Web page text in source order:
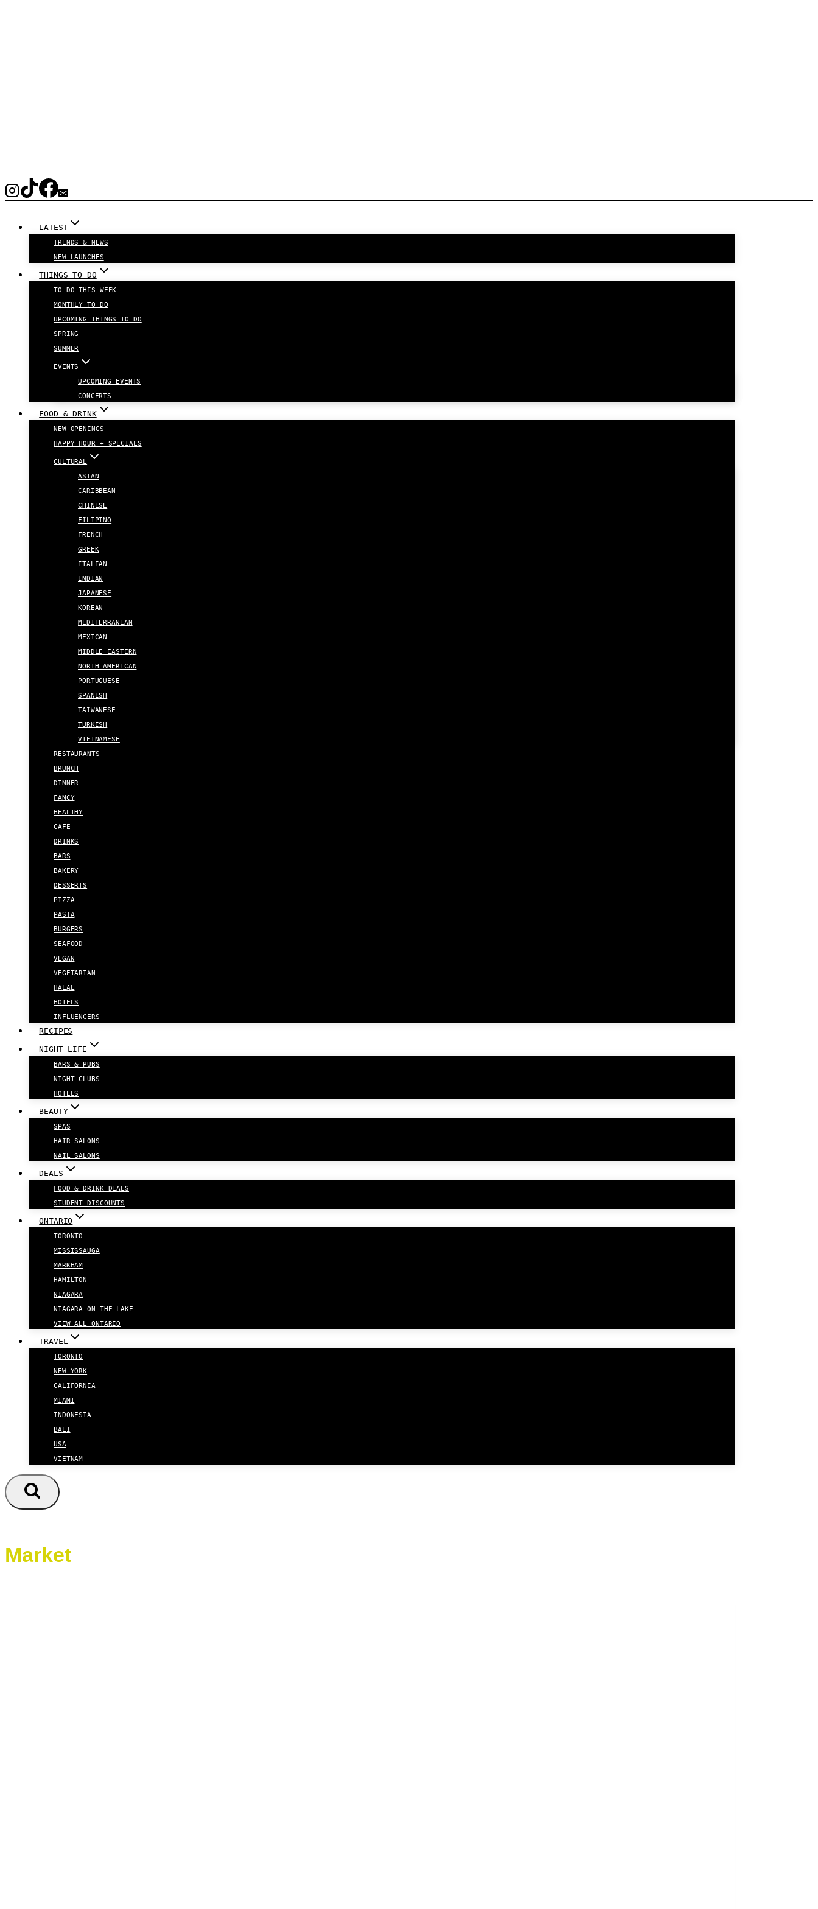
LATEST
TRENDS & NEWS
NEW LAUNCHES
THINGS TO DO
TO DO THIS WEEK
MONTHLY TO DO
UPCOMING THINGS TO DO
SPRING
SUMMER
EVENTS
UPCOMING EVENTS
CONCERTS
FOOD & DRINK
NEW OPENINGS
HAPPY HOUR + SPECIALS
CULTURAL
ASIAN
CARIBBEAN
CHINESE
FILIPINO
FRENCH
GREEK
ITALIAN
INDIAN
JAPANESE
KOREAN
MEDITERRANEAN
MEXICAN
MIDDLE EASTERN
NORTH AMERICAN
PORTUGUESE
SPANISH
TAIWANESE
TURKISH
VIETNAMESE
RESTAURANTS
BRUNCH
DINNER
FANCY
HEALTHY
CAFE
DRINKS
BARS
BAKERY
DESSERTS
PIZZA
PASTA
BURGERS
SEAFOOD
VEGAN
VEGETARIAN
HALAL
HOTELS
INFLUENCERS
RECIPES
NIGHT LIFE
BARS & PUBS
NIGHT CLUBS
HOTELS
BEAUTY
SPAS
HAIR SALONS
NAIL SALONS
DEALS
FOOD & DRINK DEALS
STUDENT DISCOUNTS
ONTARIO
TORONTO
MISSISSAUGA
MARKHAM
HAMILTON
NIAGARA
NIAGARA-ON-THE-LAKE
VIEW ALL ONTARIO
TRAVEL
TORONTO
NEW YORK
CALIFORNIA
MIAMI
INDONESIA
BALI
USA
VIETNAM
Market